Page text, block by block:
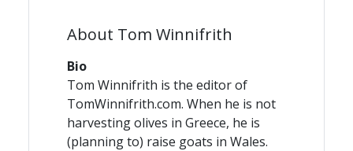
About Tom Winnifrith
Bio
Tom Winnifrith is the editor of
TomWinnifrith.com. When he is not
harvesting olives in Greece, he is
(planning to) raise goats in Wales.